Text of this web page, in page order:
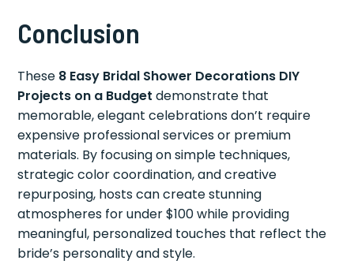
Conclusion
These 8 Easy Bridal Shower Decorations DIY
Projects on a Budget demonstrate that
memorable, elegant celebrations don’t require
expensive professional services or premium
materials. By focusing on simple techniques,
strategic color coordination, and creative
repurposing, hosts can create stunning
atmospheres for under $100 while providing
meaningful, personalized touches that reflect the
bride’s personality and style.